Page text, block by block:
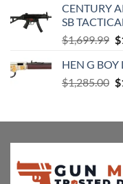
CENTURY
SB
$1,699.99 $
HEN G BOY
$1,285.00 $